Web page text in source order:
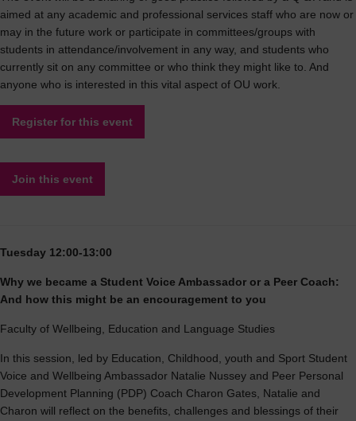
aimed at any academic and professional services staff who are now or
may in the future work or participate in committees/groups with
students in attendance/involvement in any way, and students who
currently sit on any committee or who think they might like to. And
anyone who is interested in this vital aspect of OU work.
Register for this event
Join this event
Tuesday 12:00-13:00
Why we became a Student Voice Ambassador or a Peer Coach:
And how this might be an encouragement to you
Faculty of Wellbeing, Education and Language Studies
In this session, led by Education, Childhood, youth and Sport Student
Voice and Wellbeing Ambassador Natalie Nussey and Peer Personal
Development Planning (PDP) Coach Charon Gates, Natalie and
Charon will reflect on the benefits, challenges and blessings of their